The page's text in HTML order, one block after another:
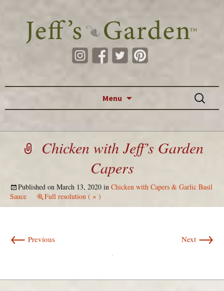
Menu
Search
for:
Chicken with Jeff’s Garden
Capers
Published on March 13, 2020 in Chicken with Capers & Garlic Basil
Sauce
Full resolution ( × )
← Previous Next →